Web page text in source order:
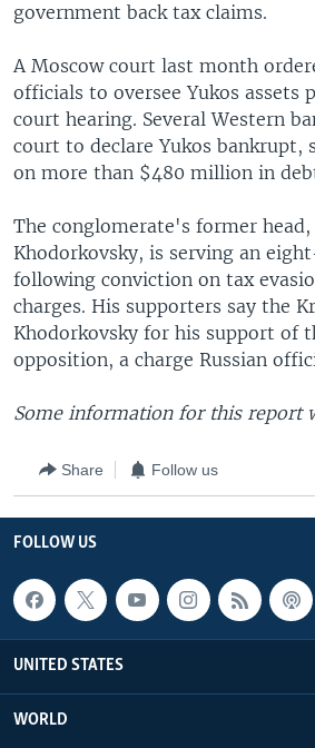
government back tax claims.
A Moscow court last month
officials to oversee Yukos assets
court hearing. Several Western
court to declare Yukos bankrupt,
on more than $480 million in
The conglomerate's former
Khodorkovsky, is serving an
following conviction on tax
charges. His supporters say the
Khodorkovsky for his support of
opposition, a charge Russian
Some information for this report
Share Follow us
FOLLOW US
UNITED STATES
WORLD